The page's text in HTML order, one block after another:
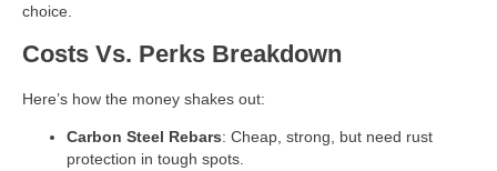
choice.
Costs Vs. Perks Breakdown
Here’s how the money shakes out:
Carbon Steel Rebars: Cheap, strong, but need rust
protection in tough spots.